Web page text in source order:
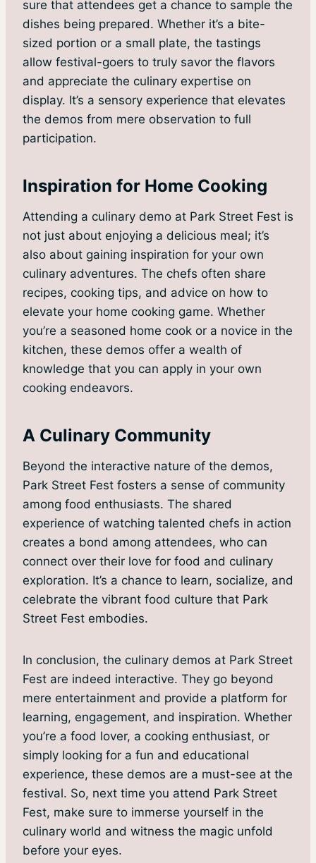
sure that attendees get a chance to sample the
dishes being prepared. Whether it’s a bite-
sized portion or a small plate, the tastings
allow festival-goers to truly savor the flavors
and appreciate the culinary expertise on
display. It’s a sensory experience that elevates
the demos from mere observation to full
participation.
Inspiration for Home Cooking
Attending a culinary demo at Park Street Fest is
not just about enjoying a delicious meal; it’s
also about gaining inspiration for your own
culinary adventures. The chefs often share
recipes, cooking tips, and advice on how to
elevate your home cooking game. Whether
you’re a seasoned home cook or a novice in the
kitchen, these demos offer a wealth of
knowledge that you can apply in your own
cooking endeavors.
A Culinary Community
Beyond the interactive nature of the demos,
Park Street Fest fosters a sense of community
among food enthusiasts. The shared
experience of watching talented chefs in action
creates a bond among attendees, who can
connect over their love for food and culinary
exploration. It’s a chance to learn, socialize, and
celebrate the vibrant food culture that Park
Street Fest embodies.
In conclusion, the culinary demos at Park Street
Fest are indeed interactive. They go beyond
mere entertainment and provide a platform for
learning, engagement, and inspiration. Whether
you’re a food lover, a cooking enthusiast, or
simply looking for a fun and educational
experience, these demos are a must-see at the
festival. So, next time you attend Park Street
Fest, make sure to immerse yourself in the
culinary world and witness the magic unfold
before your eyes.